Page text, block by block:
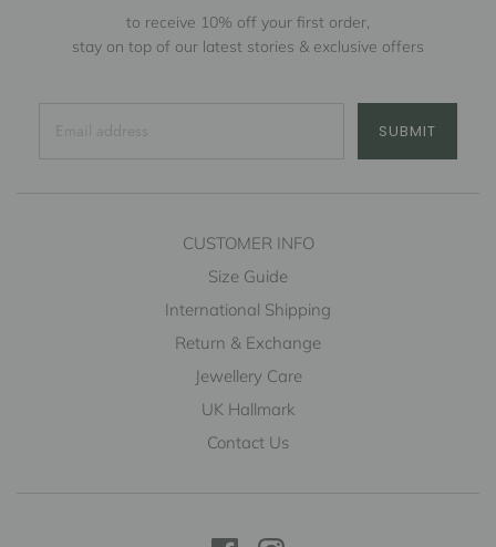
to receive 10% off your first order,
stay on top of our latest stories & exclusive offers
SUBMIT
CUSTOMER INFO
Size Guide
International Shipping
Return & Exchange
Jewellery Care
UK Hallmark
Contact Us